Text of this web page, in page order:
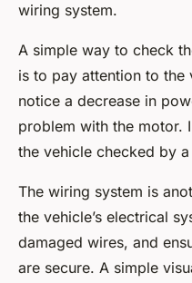
wiring system.
A simple way to check
is to pay attention to the
notice a decrease in
problem with the motor.
the vehicle checked by
The wiring system is
the vehicle’s electrical
damaged wires, and
are secure. A simple